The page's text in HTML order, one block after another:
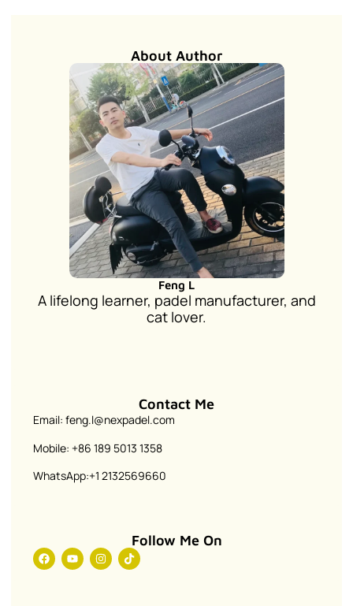
About Author
Feng L
A lifelong learner, padel manufacturer, and
cat lover.
Contact Me
Email: feng.l@nexpadel.com
Mobile: +86 189 5013 1358
WhatsApp:+1 2132569660
Follow Me On